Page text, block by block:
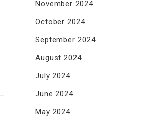
November 2024
October 2024
September 2024
August 2024
July 2024
June 2024
May 2024